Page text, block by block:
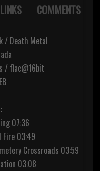
LINKS COMMENTS
/ Death Metal
/ flac@16bit
07:36
Fire 03:49
Crossroads 03:59
03:08